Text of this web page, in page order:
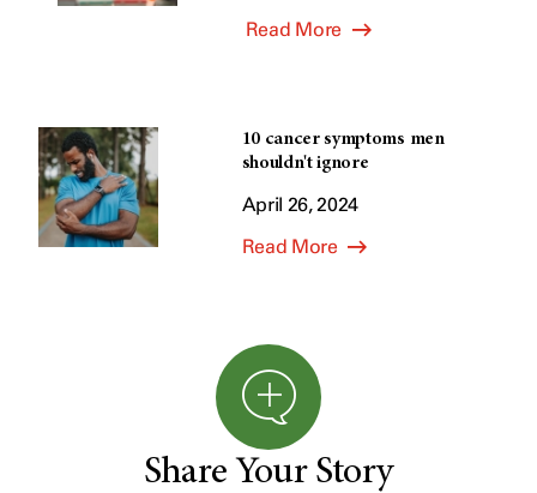
Read More
10 cancer symptoms men
shouldn't ignore
April 26, 2024
Read More
Share Your Story